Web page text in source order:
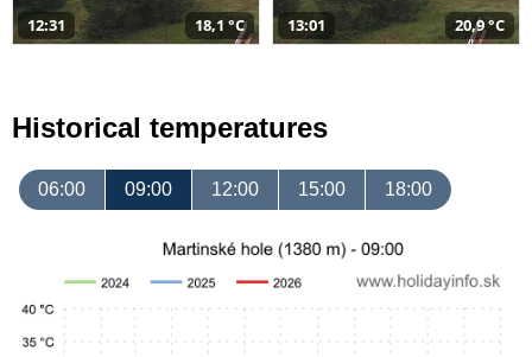
12:31 18,1 °C 13:01 20,9 °C
Historical temperatures
06:00 09:00 12:00 15:00 18:00